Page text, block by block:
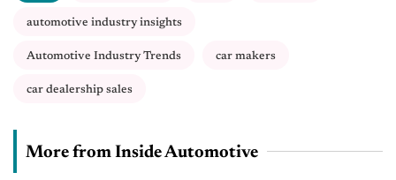
automotive industry insights
Automotive Industry Trends car makers
car dealership sales
More from Inside Automotive